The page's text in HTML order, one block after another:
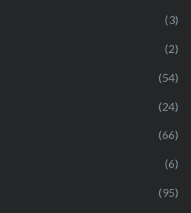
(3)
(2)
(54)
(24)
(66)
(6)
(95)